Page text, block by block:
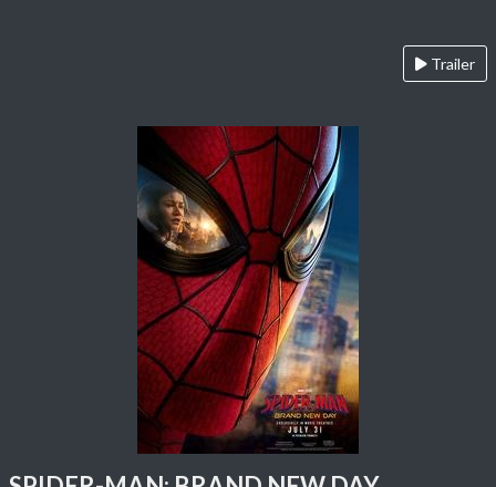
Trailer